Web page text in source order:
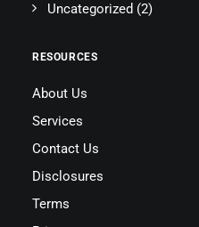
Uncategorized (2)
RESOURCES
About Us
Services
Contact Us
Disclosures
Terms